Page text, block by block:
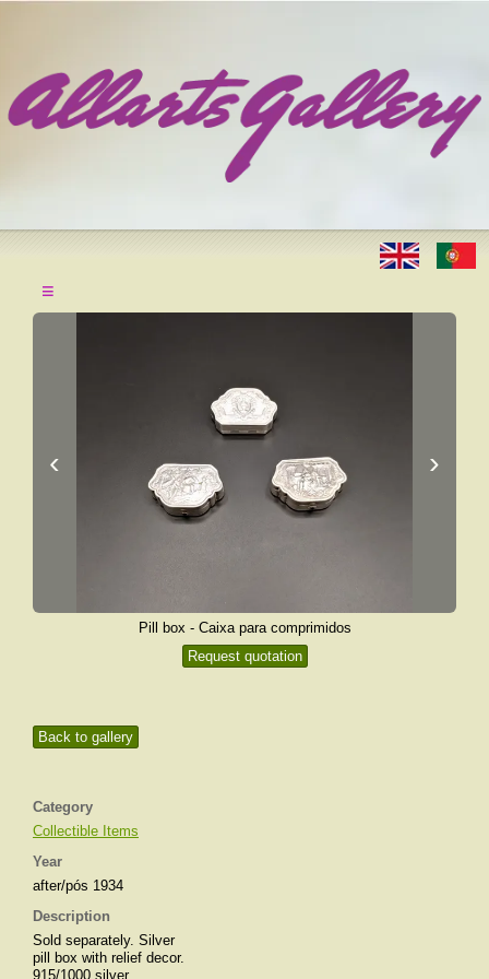
≡
Back to gallery
Category
Collectible Items
Year
after/pós 1934
Description
Sold separately. Silver
pill box with relief decor.
915/1000 silver.
‹ ›
Pill box - Caixa para comprimidos
Request quotation